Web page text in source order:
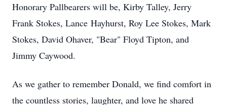
Honorary Pallbearers will be, Kirby Talley, Jerry
Frank Stokes, Lance Hayhurst, Roy Lee Stokes, Mark
Stokes, David Ohaver, "Bear" Floyd Tipton, and
Jimmy Caywood.
As we gather to remember Donald, we find comfort in
the countless stories, laughter, and love he shared